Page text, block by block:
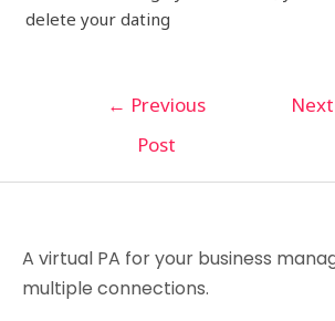
delete your dating
← Previous
Post
A virtual PA for your business
multiple connections.